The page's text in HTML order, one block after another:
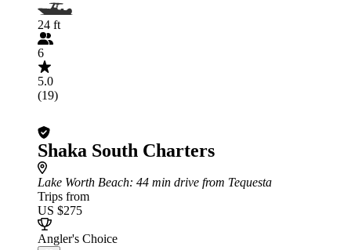
24 ft
6
5.0
(19)
Shaka South Charters
Lake Worth Beach: 44 min drive from Tequesta
Trips from
US $275
Angler's Choice